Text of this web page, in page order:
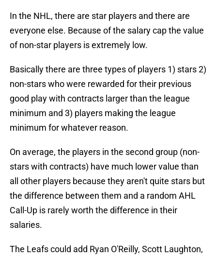
In the NHL, there are star players and there are
everyone else. Because of the salary cap the value
of non-star players is extremely low.
Basically there are three types of players 1) stars 2)
non-stars who were rewarded for their previous
good play with contracts larger than the league
minimum and 3) players making the league
minimum for whatever reason.
On average, the players in the second group (non-
stars with contracts) have much lower value than
all other players because they aren't quite stars but
the difference between them and a random AHL
Call-Up is rarely worth the difference in their
salaries.
The Leafs could add Ryan O'Reilly, Scott Laughton,